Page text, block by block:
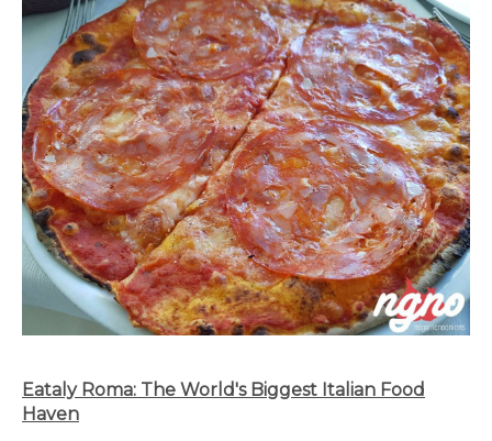
Eataly Roma: The World's Biggest Italian Food
Haven